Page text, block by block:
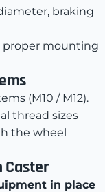
braking
proper mounting
(M10 / M12).
thread sizes
the wheel
Caster
in place